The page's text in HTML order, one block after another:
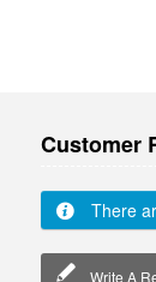
Customer
There
Write A